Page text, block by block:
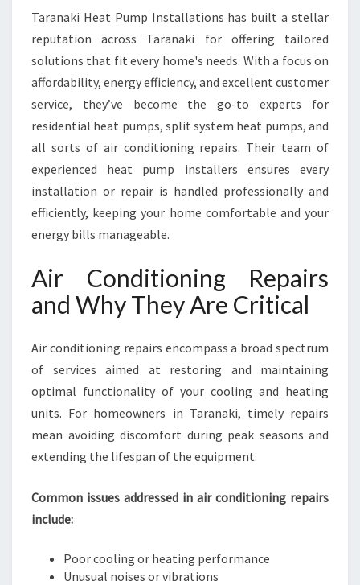
O
M
E
I
N
T
R
A
N
A
I
Taranaki Heat Pump Installations has built a stellar
reputation across Taranaki for offering tailored
solutions that fit every home's needs. With a focus on
affordability, energy efficiency, and excellent customer
service, they’ve become the go-to experts for
residential heat pumps, split system heat pumps, and
all sorts of air conditioning repairs. Their team of
experienced heat pump installers ensures every
installation or repair is handled professionally and
efficiently, keeping your home comfortable and your
energy bills manageable.
Air Conditioning Repairs
and Why They Are Critical
Air conditioning repairs encompass a broad spectrum
of services aimed at restoring and maintaining
optimal functionality of your cooling and heating
units. For homeowners in Taranaki, timely repairs
mean avoiding discomfort during peak seasons and
extending the lifespan of the equipment.
Common issues addressed in air conditioning repairs
include:
Poor cooling or heating performance
Unusual noises or vibrations